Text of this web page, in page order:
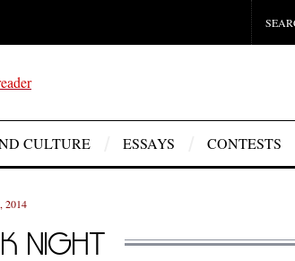
CULTURE ESSAYS CONTESTS
2014
NIGHT